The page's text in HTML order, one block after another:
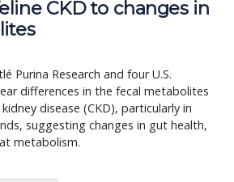
CKD to changes in
Purina Research and four U.S.
differences in the fecal metabolites
disease (CKD), particularly in
suggesting changes in gut health,
metabolism.